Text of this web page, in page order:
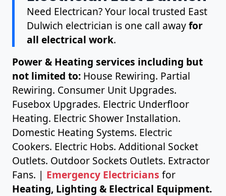
Need Electrican? Your local trusted East
Dulwich electrician is one call awayfor
all electrical work.
Power & Heating services including but
not limited to: House Rewiring. Partial
Rewiring. Consumer Unit Upgrades.
Fusebox Upgrades. Electric Underfloor
Heating. Electric Shower Installation.
Domestic Heating Systems. Electric
Cookers. Electric Hobs. Additional Socket
Outlets. Outdoor Sockets Outlets. Extractor
Fans. | Emergency Electricians for
Heating, Lighting & Electrical Equipment.